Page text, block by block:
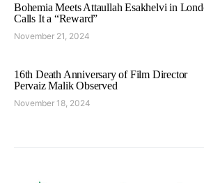
Bohemia Meets Attaullah Esakhelvi in
Calls It a “Reward”
November 21, 2024
16th Death Anniversary of Film Director
Pervaiz Malik Observed
November 18, 2024